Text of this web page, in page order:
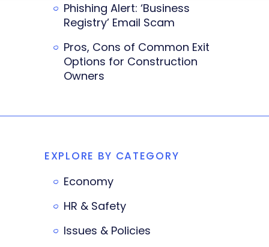
Phishing Alert: ‘Business
Registry’ Email Scam
Pros, Cons of Common Exit
Options for Construction
Owners
EXPLORE BY CATEGORY
Economy
HR & Safety
Issues & Policies